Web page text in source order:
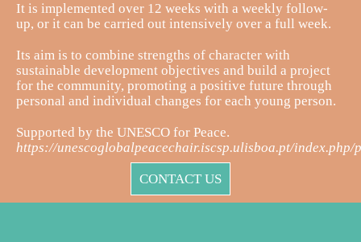
It is implemented over 12 weeks with a weekly follow-
up, or it can be carried out intensively over a full week.
Its aim is to combine strengths of character with
sustainable development objectives and build a project
for the community, promoting a positive future through
personal and individual changes for each young person.
Supported by the UNESCO for Peace.
https://unescoglobalpeacechair.iscsp.ulisboa.pt/index.php/
CONTACT US